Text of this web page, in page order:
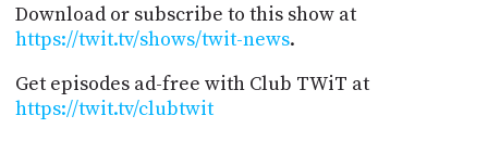
Download or subscribe to this show at
https://twit.tv/shows/twit-news.
Get episodes ad-free with Club TWiT at
https://twit.tv/clubtwit